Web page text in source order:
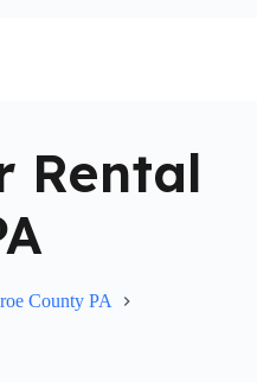
Rental
County PA